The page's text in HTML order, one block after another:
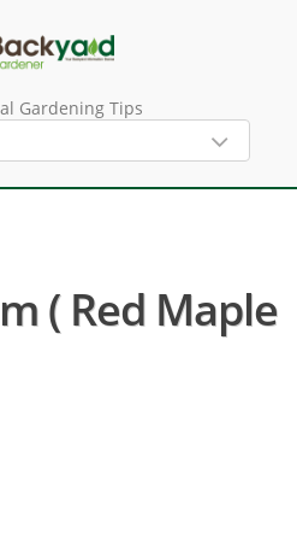
Gardening Tips
( Red Maple